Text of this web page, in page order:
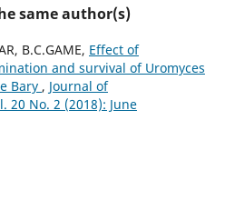
same author(s)
B.C.GAME, Effect of
and survival of Uromyces
Bary , Journal of
20 No. 2 (2018): June